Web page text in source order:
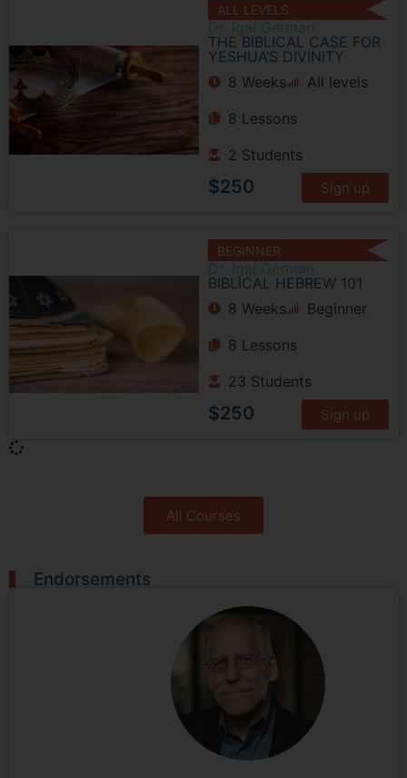
ALL LEVELS
Dr. Igal German
THE BIBLICAL CASE FOR
YESHUA’S DIVINITY
8 Weeks
All levels
8 Lessons
2 Students
$250 Sign up
BEGINNER
Dr. Igal German
BIBLICAL HEBREW 101
8 Weeks
Beginner
8 Lessons
23 Students
$250 Sign up
All Courses
Endorsements